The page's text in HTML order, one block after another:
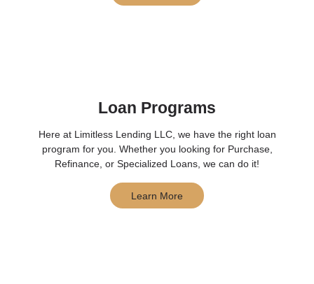
Loan Programs
Here at Limitless Lending LLC, we have the right loan
program for you. Whether you looking for Purchase,
Refinance, or Specialized Loans, we can do it!
Learn More